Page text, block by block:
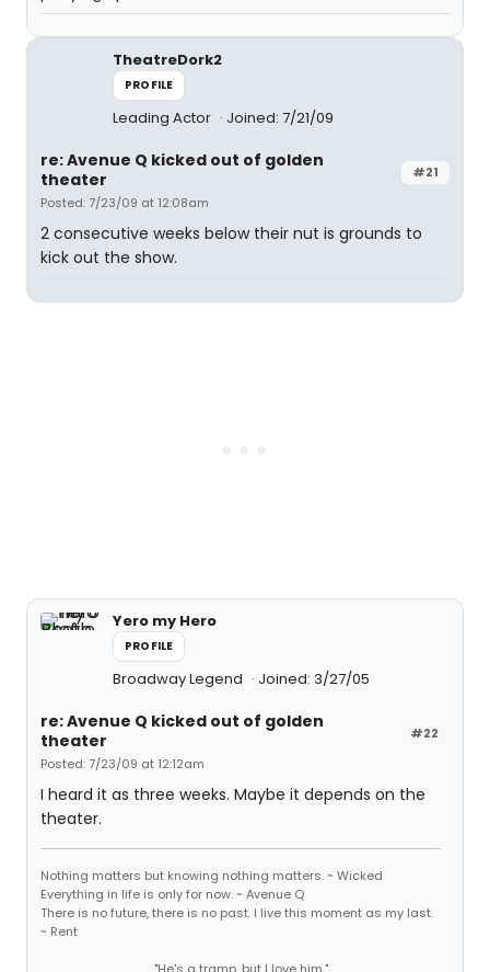
TheatreDork2
PROFILE
Leading Actor Joined: 7/21/09
#21
re: Avenue Q kicked out of golden
theater
Posted: 7/23/09 at 12:08am
2 consecutive weeks below their nut is grounds to
kick out the show.
Yero my Hero
PROFILE
Broadway Legend Joined: 3/27/05
#22
re: Avenue Q kicked out of golden
theater
Posted: 7/23/09 at 12:12am
I heard it as three weeks. Maybe it depends on the
theater.
Nothing matters but knowing nothing matters. ~ Wicked
Everything in life is only for now. ~ Avenue Q
There is no future, there is no past. I live this moment as my last.
~ Rent